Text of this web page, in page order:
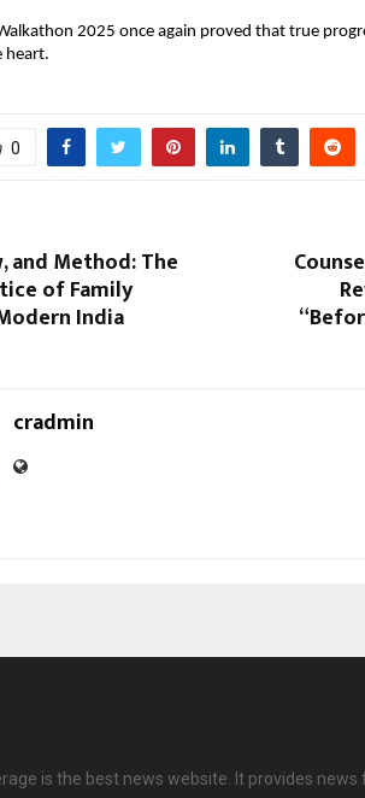
2025 once again proved that true
heart.
0
and Method: The
of Family
India
cradmin
is the best news website. It provides news